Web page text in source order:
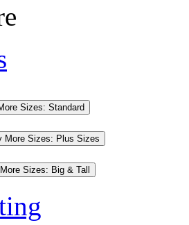
Sizes: Standard
More Sizes: Plus Sizes
Sizes: Big & Tall